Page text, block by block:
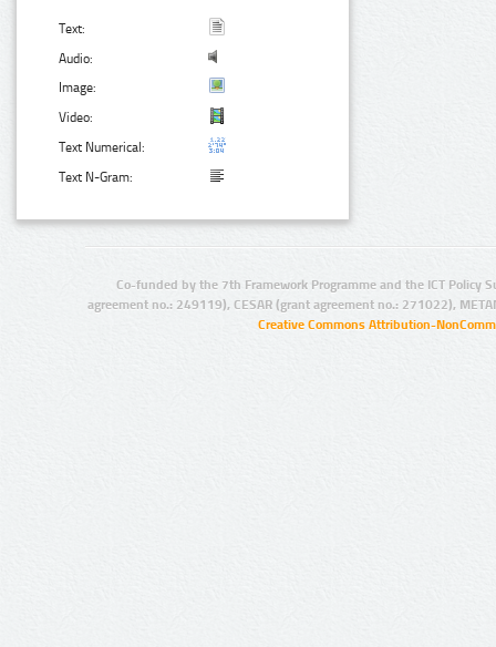
Text:
Audio:
Image:
Video:
Text Numerical:
Text N-Gram:
Co-funded by the 7th Framework Programme and the ICT Policy
agreement no.: 249119), CESAR (grant agreement no.: 271022),
Creative Commons Attribution-